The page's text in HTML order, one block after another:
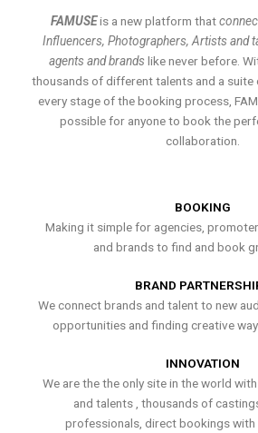
FAMUSEis a new platform that
Influencers, Photographers, Artists and
agents and brands like never before.
thousands of different talents and a
every stage of the booking process,
possible for anyone to book the
collaboration.
BOOKING
Making it simple for agencies,
and brands to find and book
BRAND
We connect brands and talent to new
opportunities and finding creative
INNOVATION
We are the the only site in the world
and talents , thousands of
professionals, direct bookings with